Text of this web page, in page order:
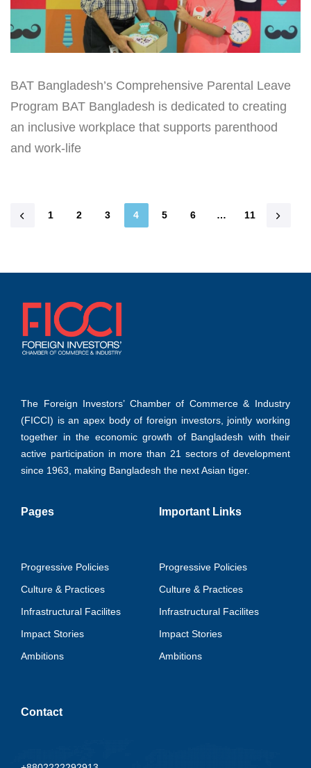
BAT Bangladesh’s Comprehensive Parental Leave
Program BAT Bangladesh is dedicated to creating
an inclusive workplace that supports parenthood
and work-life
1 2 3 4 5 6 … 11
The Foreign Investors’ Chamber of Commerce & Industry
(FICCI) is an apex body of foreign investors, jointly working
together in the economic growth of Bangladesh with their
active participation in more than 21 sectors of development
since 1963, making Bangladesh the next Asian tiger.
Pages
Progressive Policies
Culture & Practices
Infrastructural Facilites
Impact Stories
Ambitions
Important Links
Progressive Policies
Culture & Practices
Infrastructural Facilites
Impact Stories
Ambitions
Contact